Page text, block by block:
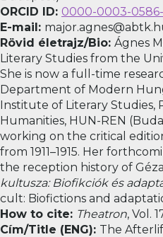
FOR AUTHORS
PEER REVIEW
ORCID ID: 0000-0003-
E-mail:
Rövid életrajz/Bio: Ágnes
Literary Studies from the
She is now a full-time
Department of Modern
Institute of Literary Studies,
Humanities, HUN-REN
working on the critical
from 1911–1915. Her
the reception history of
kultusza: Biofikciók és
cult: Biofictions and
How to cite: Theatron, Vol.
Cím/Title (ENG): The